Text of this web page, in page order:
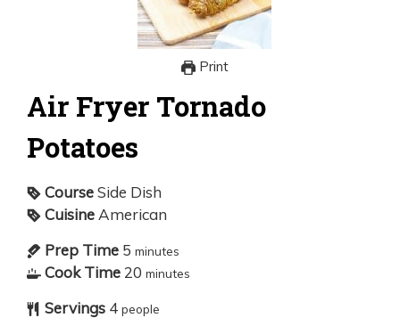
Print
Air Fryer Tornado
Potatoes
CourseSide Dish
Cuisine American
Prep Time 5 minutes
Cook Time20 minutes
Servings 4 people